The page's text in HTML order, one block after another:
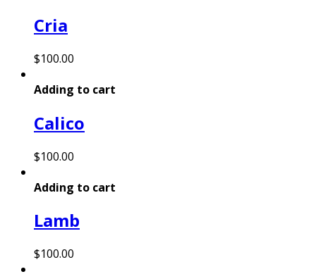
Cria
$100.00
Adding to cart
Calico
$100.00
Adding to cart
Lamb
$100.00